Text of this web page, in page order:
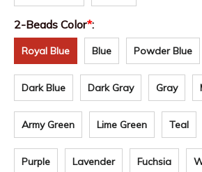
2-Beads Color*:
Royal Blue Blue Powder Blue
Dark Blue Dark Gray Gray
Army Green Lime Green Teal
Purple Lavender Fuchsia